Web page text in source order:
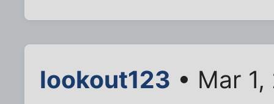
lookout123 • Mar